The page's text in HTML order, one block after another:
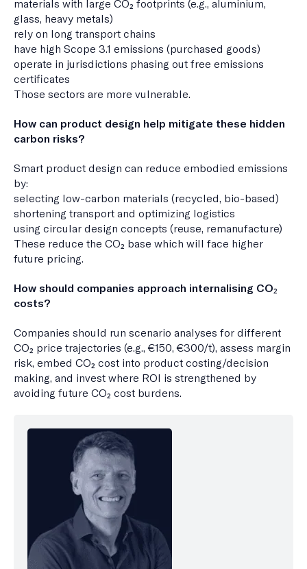
materials with large CO₂ footprints (e.g., aluminium,
glass, heavy metals)
rely on long transport chains
have high Scope 3.1 emissions (purchased goods)
operate in jurisdictions phasing out free emissions
certificates
Those sectors are more vulnerable.
How can product design help mitigate these hidden
carbon risks?
Smart product design can reduce embodied emissions
by:
selecting low-carbon materials (recycled, bio-based)
shortening transport and optimizing logistics
using circular design concepts (reuse, remanufacture)
These reduce the CO₂ base which will face higher
future pricing.
How should companies approach internalising CO₂
costs?
Companies should run scenario analyses for different
CO₂ price trajectories (e.g., €150, €300/t), assess margin
risk, embed CO₂ cost into product costing/decision
making, and invest where ROI is strengthened by
avoiding future CO₂ cost burdens.